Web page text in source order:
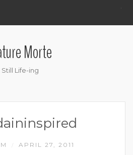
.
Morte
Still Life-ing
APRIL 27, 2011